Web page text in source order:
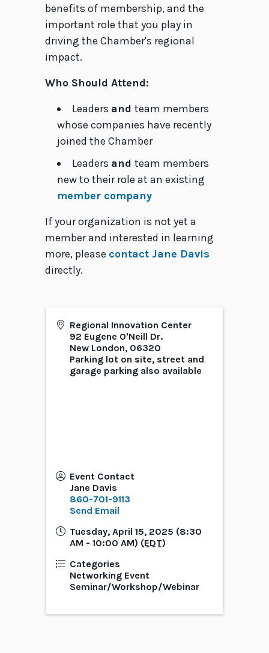
benefits of membership, and the
important role that you play in
driving the Chamber's regional
impact.
Who Should Attend:
Leaders and team members
whose companies have recently
joined the Chamber
Leaders and team members
new to their role at an existing
member company
If your organization is not yet a
member and interested in learning
more, please contact Jane Davis
directly.
Regional Innovation Center
92 Eugene O'Neill Dr.
New London, 06320
Parking lot on site, street and
garage parking also available
Event Contact
Jane Davis
860-701-9113
Send Email
Tuesday, April 15, 2025 (8:30
AM - 10:00 AM) (EDT)
Categories
Networking Event
Seminar/Workshop/Webinar